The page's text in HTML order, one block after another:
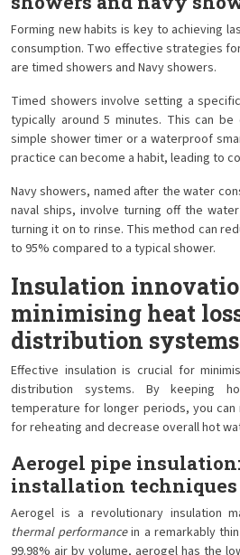
Forming new habits is key to achieving
consumption. Two effective strategies
are timed showers and Navy showers.
Timed showers involve setting a
typically around 5 minutes. This can
simple shower timer or a waterproof
practice can become a habit, leading to
Navy showers, named after the water
naval ships, involve turning off the
turning it on to rinse. This method can
to 95% compared to a typical shower.
Insulation
minimising heat
distribution systems
Effective insulation is crucial for
distribution systems. By keeping
temperature for longer periods, you
for reheating and decrease overall hot
Aerogel pipe
installation techniques
Aerogel is a revolutionary insulation
thermal performancein a remarkably
99.98% air by volume, aerogel has the